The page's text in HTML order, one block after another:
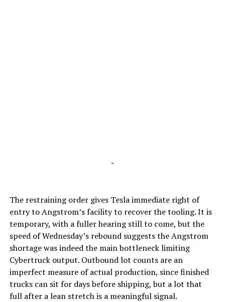
-
The restraining order gives Tesla immediate right of
entry to Angstrom’s facility to recover the tooling. It is
temporary, with a fuller hearing still to come, but the
speed of Wednesday’s rebound suggests the Angstrom
shortage was indeed the main bottleneck limiting
Cybertruck output. Outbound lot counts are an
imperfect measure of actual production, since finished
trucks can sit for days before shipping, but a lot that
full after a lean stretch is a meaningful signal.